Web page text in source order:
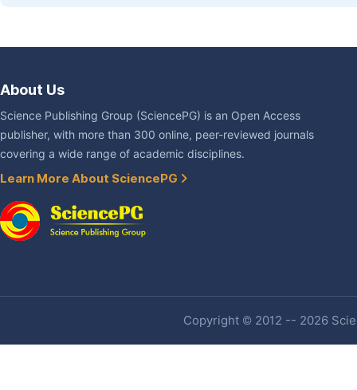
About Us
Science Publishing Group (SciencePG) is an Open Access
publisher, with more than 300 online, peer-reviewed journals
covering a wide range of academic disciplines.
Learn More About SciencePG
Copyright © 2012 -- 2026